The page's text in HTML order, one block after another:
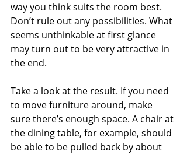
way you think suits the room best.
Don’t rule out any possibilities. What
seems unthinkable at first glance
may turn out to be very attractive in
the end.
Take a look at the result. If you need
to move furniture around, make
sure there’s enough space. A chair at
the dining table, for example, should
be able to be pulled back by about